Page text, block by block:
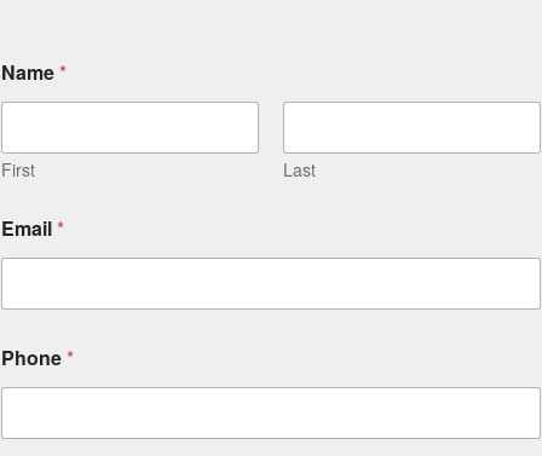
Name *
First Last
Email *
Phone *